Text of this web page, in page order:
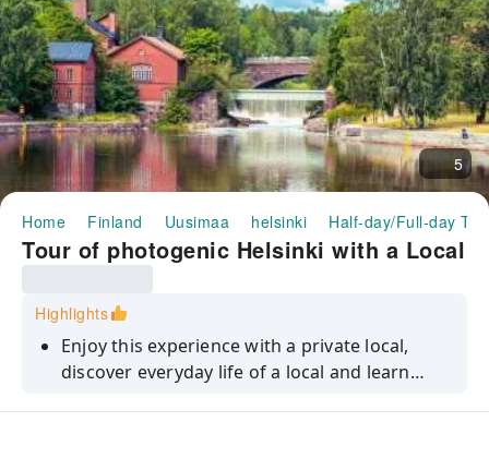
5
Home Finland Uusimaa helsinki Half-day/Full-day
Tour of photogenic Helsinki with a Local
Highlights
Enjoy this experience with a private local,
discover everyday life of a local and learn